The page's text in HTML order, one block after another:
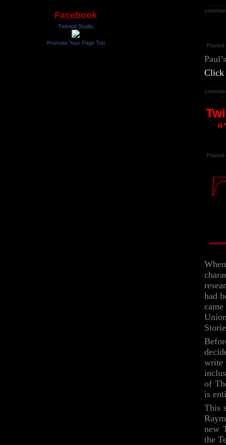
Facebook
Twisted Studio
Promote Your Page Too Posted
Click
Posted
had
write
of
is
This
new
the